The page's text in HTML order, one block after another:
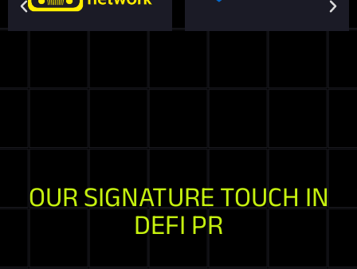
OUR SIGNATURE TOUCH IN
DEFI PR